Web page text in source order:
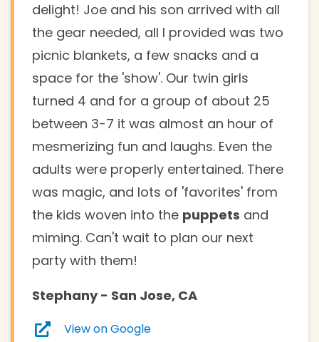
delight! Joe and his son arrived with all
the gear needed, all I provided was two
picnic blankets, a few snacks and a
space for the 'show'. Our twin girls
turned 4 and for a group of about 25
between 3-7 it was almost an hour of
mesmerizing fun and laughs. Even the
adults were properly entertained. There
was magic, and lots of 'favorites' from
the kids woven into the puppets and
miming. Can't wait to plan our next
party with them!
Stephany- San Jose, CA
View on Google